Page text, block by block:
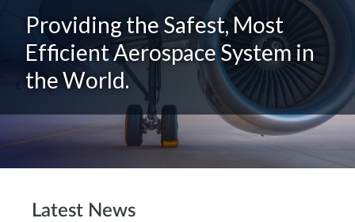
Providing the Safest, Most
Efficient Aerospace System in
the World.
Latest News